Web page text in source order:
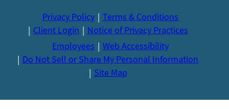
Privacy Policy
Terms & Conditions
Client Login
Notice of Privacy Practices
Employees
Web Accessibility
Do Not Sell or Share My Personal Information
Site Map